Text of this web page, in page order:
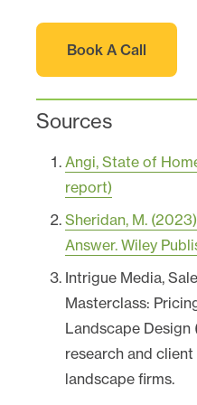
Book A Call
Sources
Angi, State of
report)
Sheridan, M.
Answer. Wiley
Intrigue Media,
Masterclass:
Landscape Design
research and
landscape firms.